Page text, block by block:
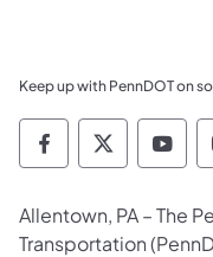
Keep up with PennDOT on
Pennsylvania
Allentown, PA – The
Transportation